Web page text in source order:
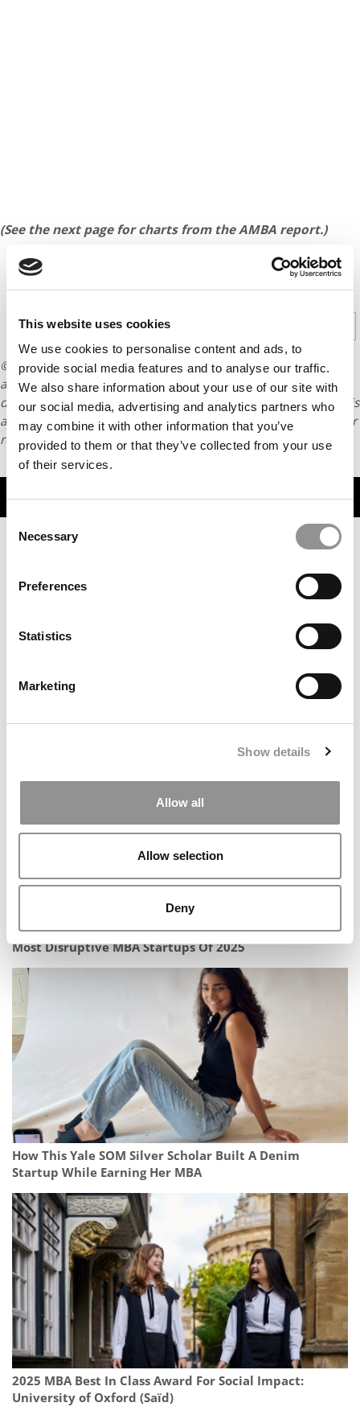
This website uses cookies
We use cookies to personalise content and ads, to
provide social media features and to analyse our traffic.
We also share information about your use of our site with
our social media, advertising and analytics partners who
may combine it with other information that you’ve
provided to them or that they’ve collected from your use
of their services.
Consent
Selection
Necessary
Preferences
Statistics
Marketing
Show details
Allow all
Allow selection
Deny
(See the next page for charts from the AMBA report.)
© Copyright 2026 Poets & Quants. All rights reserved. This
article may not be republished, rewritten or otherwise
distributed without written permission. To reprint or license this
article or any content from Poets & Quants, please submit your
requestHERE.
TRENDING
Declining’ – As MBA Enrollment Slips & Specialized
Most Disruptive MBA Startups Of 2025
How This Yale SOM Silver Scholar Built A Denim
Startup While Earning Her MBA
2025 MBA Best In Class Award For Social Impact:
University of Oxford (Saïd)